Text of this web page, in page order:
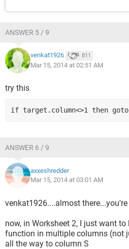
ANSWER 5 / 9
venkat1926 811
Mar 15, 2014 at 02:51 AM
try this
if target.column<>1 then goto
ANSWER 6 / 9
axxeshredder
Mar 15, 2014 at 03:01 AM
venkat1926....almost
now, in Worksheet 2, I just want
function in multiple columns (not
all the way to column S